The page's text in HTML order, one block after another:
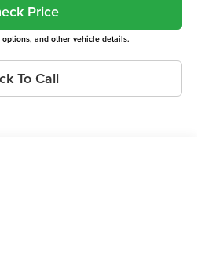
Price
and other vehicle details.
To Call